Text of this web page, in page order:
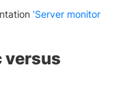
‘Server monitor
versus